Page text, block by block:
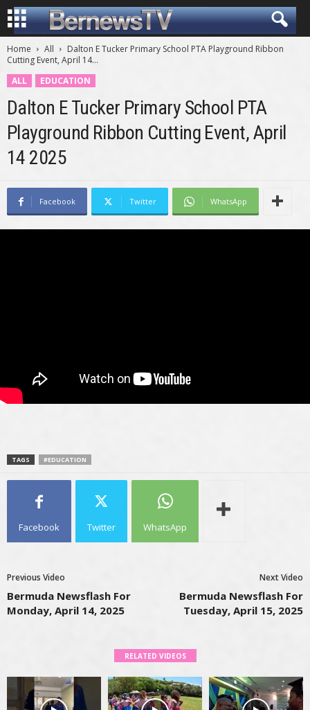
Home All
Dalton E Tucker Primary School PTA Playground Ribbon
Cutting Event, April 14...
ALL
EDUCATION
Dalton E Tucker Primary School PTA
Playground Ribbon Cutting Event, April
14 2025
Facebook Twitter WhatsApp
TAGS #EDUCATION
Facebook Twitter WhatsApp
Previous Video
Bermuda Newsflash For
Monday, April 14, 2025
Next Video
Bermuda Newsflash For
Tuesday, April 15, 2025
RELATED VIDEOS